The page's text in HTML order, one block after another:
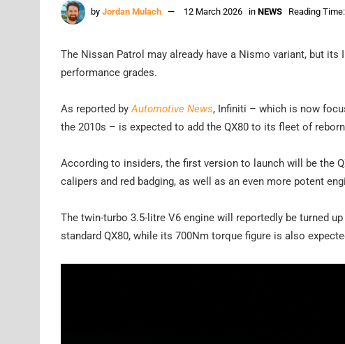
by Jordan Mulach 12 March 2026 in NEWS Reading
The Nissan Patrol may already have a Nismo variant, but
performance grades.
As reported byAutomotive News, Infiniti – which is now
the 2010s – is expected to add the QX80 to its fleet of
According to insiders, the first version to launch will be the
calipers and red badging, as well as an even more potent
The twin-turbo 3.5-litre V6 engine will reportedly be turned
standard QX80, while its 700Nm torque figure is also